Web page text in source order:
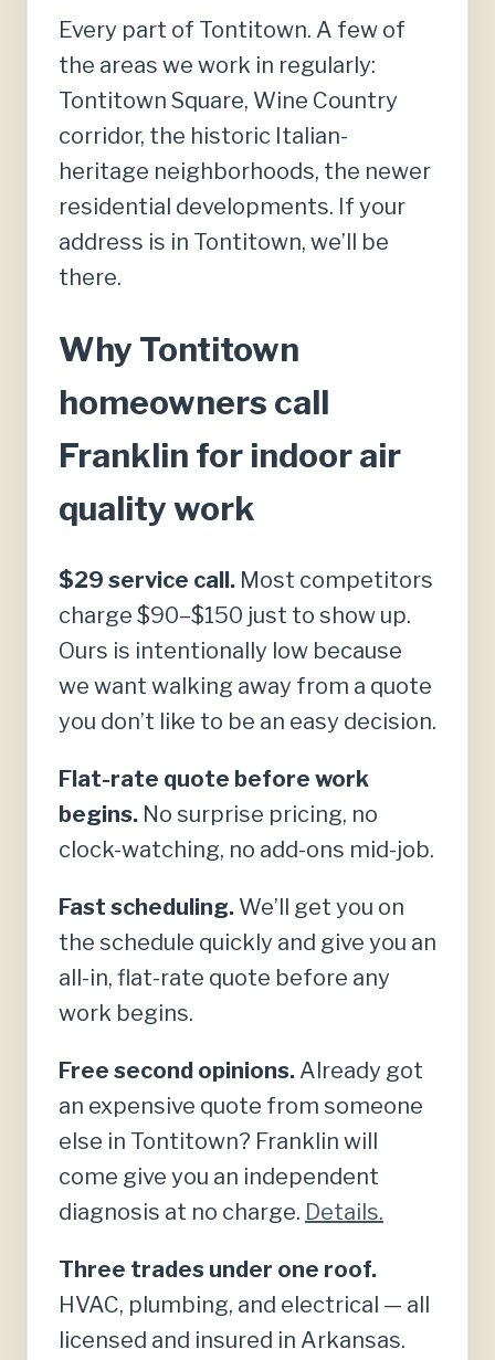
Every part of Tontitown. A few of
the areas we work in regularly:
Tontitown Square, Wine Country
corridor, the historic Italian-
heritage neighborhoods, the newer
residential developments. If your
address is in Tontitown, we’ll be
there.
Why Tontitown
homeowners call
Franklin for indoor air
quality work
$29 service call. Most competitors
charge $90–$150 just to show up.
Ours is intentionally low because
we want walking away from a quote
you don’t like to be an easy decision.
Flat-rate quote before work
begins. No surprise pricing, no
clock-watching, no add-ons mid-job.
Fast scheduling. We’ll get you on
the schedule quickly and give you an
all-in, flat-rate quote before any
work begins.
Free second opinions. Already got
an expensive quote from someone
else in Tontitown? Franklin will
come give you an independent
diagnosis at no charge. Details.
Three trades under one roof.
HVAC, plumbing, and electrical — all
licensed and insured in Arkansas.